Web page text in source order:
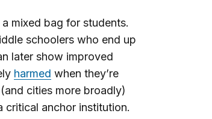
mixed bag for students.
schoolers who end up
later show improved
harmed when they’re
cities more broadly)
critical anchor institution.